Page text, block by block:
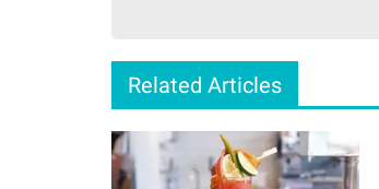
Related Articles